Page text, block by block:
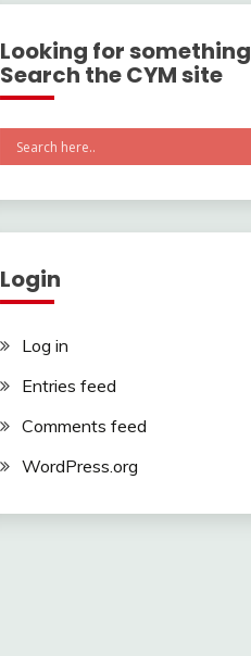
Looking for
Search the CYM site
Login
Log in
Entries feed
Comments feed
WordPress.org